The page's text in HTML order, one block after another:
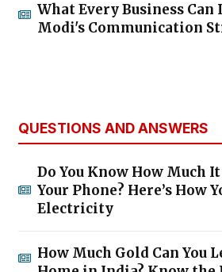
What Every Business Can
Modi's Communication
QUESTIONS AND ANSWERS
Do You Know How Much
Your Phone? Here’s How
Electricity
How Much Gold Can You